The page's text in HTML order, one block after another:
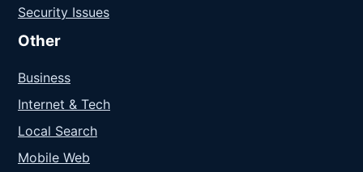
Security Issues
Other
Business
Internet & Tech
Local Search
Mobile Web